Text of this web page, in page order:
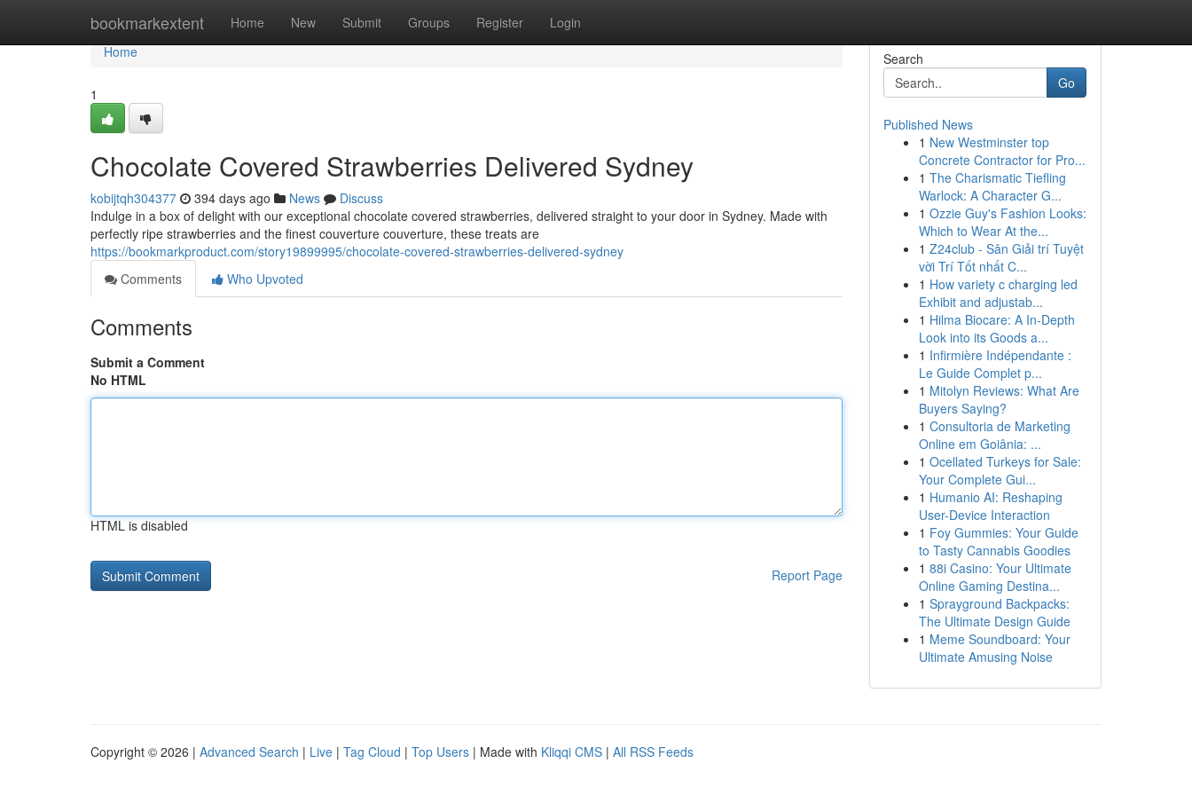
bookmarkextent Home New Submit Groups Register Login
Home
Home
1
Chocolate Covered Strawberries Delivered Sydney
kobijtqh304377 394 days ago News
Discuss
Indulge in a box of delight with our exceptional chocolate covered strawberries, delivered straight to your door in Sydney. Made with
perfectly ripe strawberries and the finest couverture couverture, these treats are
https://bookmarkproduct.com/story19899995/chocolate-covered-strawberries-delivered-sydney
Comments
Who Upvoted
Comments
Submit a Comment
No HTML
HTML is disabled
Report Page
Search
Go
Published News
1 New Westminster top
Concrete Contractor for Pro...
1 The Charismatic Tiefling
Warlock: A Character G...
1 Ozzie Guy's Fashion Looks:
Which to Wear At the...
1 Z24club - Sân Giải trí Tuyệt
vời Trí Tốt nhất C...
1 How variety c charging led
Exhibit and adjustab...
1 Hilma Biocare: A In-Depth
Look into its Goods a...
1 Infirmière Indépendante :
Le Guide Complet p...
1 Mitolyn Reviews: What Are
Buyers Saying?
1 Consultoria de Marketing
Online em Goiânia: ...
1 Ocellated Turkeys for Sale:
Your Complete Gui...
1 Humanio AI: Reshaping
User-Device Interaction
1 Foy Gummies: Your Guide
to Tasty Cannabis Goodies
1 88i Casino: Your Ultimate
Online Gaming Destina...
1 Sprayground Backpacks:
The Ultimate Design Guide
1 Meme Soundboard: Your
Ultimate Amusing Noise
Copyright © 2026 | Advanced Search | Live | Tag Cloud | Top Users | Made with Kliqqi CMS | All RSS Feeds